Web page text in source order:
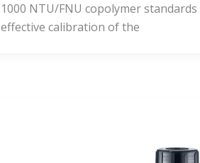
1000 NTU/FNU copolymer
effective calibration of the